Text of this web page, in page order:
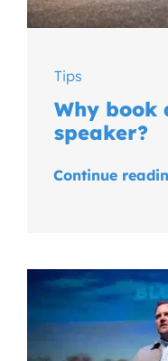
Tips
Why book
speaker?
Continue